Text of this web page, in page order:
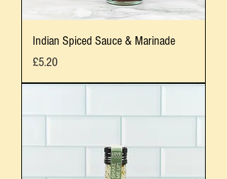
Indian Spiced Sauce & Marinade
Price
£5.20